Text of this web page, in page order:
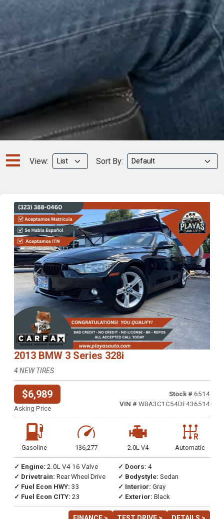
View: Sort By:
Previous Next
2013 BMW 3 Series 328i
4 NEW TIRES
$6,989
Asking Price
Stock # 6514
VIN # WBA3C1C54DF436514
Gasoline 136,277 2.0L V4 Automatic
✓ Engine: 2.0L V4 16 Valve
✓ Drivetrain: Rear Wheel Drive
✓ Fuel Econ HWY: 33
✓ Fuel Econ CITY: 23
✓ Doors: 4
✓ Bodystyle: Sedan
✓ Interior: Gray
✓ Exterior: Black